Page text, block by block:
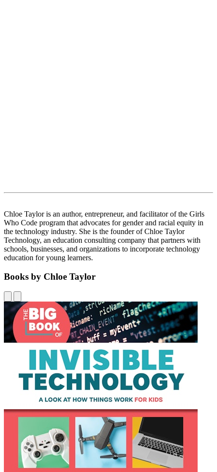
Chloe Taylor is an author, entrepreneur, and facilitator of the Girls
Who Code program that advocates for gender and racial equity in
the technology industry. She is the founder of Chloe Taylor
Technology, an education consulting company that partners with
schools, businesses, and organizations to incorporate technology
education for young learners.
Books by Chloe Taylor